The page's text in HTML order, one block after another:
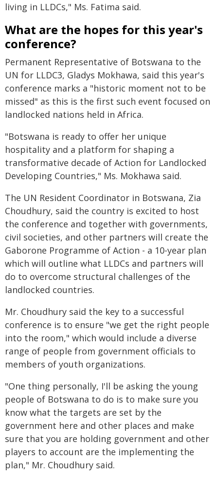
living in LLDCs," Ms. Fatima said.
What are the hopes for this year's
conference?
Permanent Representative of Botswana to the
UN for LLDC3, Gladys Mokhawa, said this year's
conference marks a "historic moment not to be
missed" as this is the first such event focused on
landlocked nations held in Africa.
"Botswana is ready to offer her unique
hospitality and a platform for shaping a
transformative decade of Action for Landlocked
Developing Countries," Ms. Mokhawa said.
The UN Resident Coordinator in Botswana, Zia
Choudhury, said the country is excited to host
the conference and together with governments,
civil societies, and other partners will create the
Gaborone Programme of Action - a 10-year plan
which will outline what LLDCs and partners will
do to overcome structural challenges of the
landlocked countries.
Mr. Choudhury said the key to a successful
conference is to ensure "we get the right people
into the room," which would include a diverse
range of people from government officials to
members of youth organizations.
"One thing personally, I'll be asking the young
people of Botswana to do is to make sure you
know what the targets are set by the
government here and other places and make
sure that you are holding government and other
players to account are the implementing the
plan," Mr. Choudhury said.